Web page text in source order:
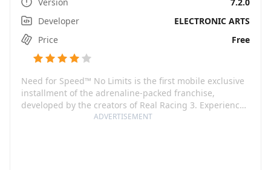
ADVERTISEMENT
Developer
ELECTRONIC ARTS
Price
Free
Need for Speed™ No Limits is the first mobile exclusive
installment of the adrenaline-packed franchise,
developed by the creators of Real Racing 3. Experience
the thrill of underground street racing while striving for